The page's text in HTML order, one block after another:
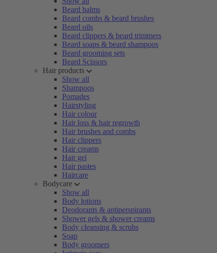
Beard balms
Beard combs & beard brushes
Beard oils
Beard clippers & beard trimmers
Beard soaps & beard shampoos
Beard grooming sets
Beard Scissors
Hair products
Show all
Shampoos
Pomades
Hairstyling
Hair colour
Hair loss & hair regrowth
Hair brushes and combs
Hair clippers
Hair creams
Hair gel
Hair pastes
Haircare
Bodycare
Show all
Body lotions
Deodorants & antiperspirants
Shower gels & shower creams
Body cleansing & scrubs
Soap
Body groomers